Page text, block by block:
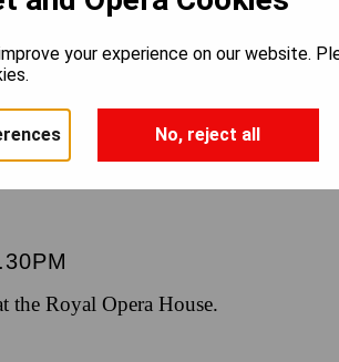
the Royal Opera House.
your experience on our website.
No, reject all